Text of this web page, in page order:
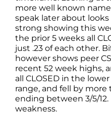
more well known
speak later about
strong showing this
the prior 5 weeks all
just .23 of each other.
however shows peer
recent 52 week highs,
all CLOSED in the
range, and fell by more
ending between 3/5/
weakness.